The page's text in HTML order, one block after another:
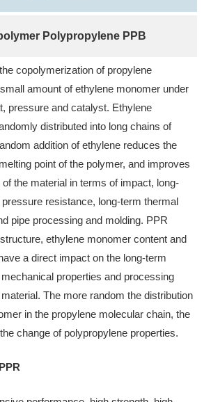
Polypropylene PPB
copolymerization of propylene
amount of ethylene monomer under
pressure and catalyst. Ethylene
distributed into long chains of
addition of ethylene reduces the
point of the polymer, and improves
the material in terms of impact, long-
resistance, long-term thermal
pipe processing and molding. PPR
ethylene monomer content and
a direct impact on the long-term
properties and processing
The more random the distribution
in the propylene molecular chain, the
change of polypropylene properties.